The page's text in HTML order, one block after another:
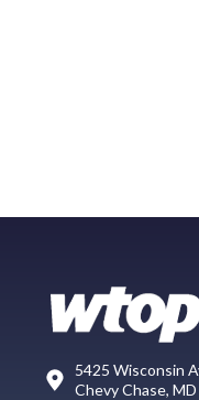
5425 Wisconsin
Chevy Chase,